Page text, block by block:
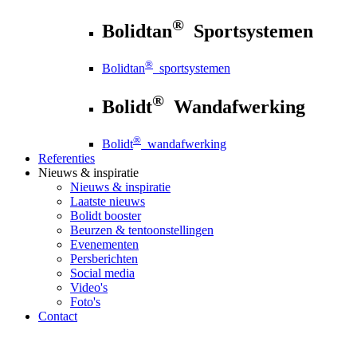
Bolidtan® Sportsystemen
Bolidtan® sportsystemen
Bolidt® Wandafwerking
Bolidt® wandafwerking
Referenties
Nieuws & inspiratie
Nieuws & inspiratie
Laatste nieuws
Bolidt booster
Beurzen & tentoonstellingen
Evenementen
Persberichten
Social media
Video's
Foto's
Contact